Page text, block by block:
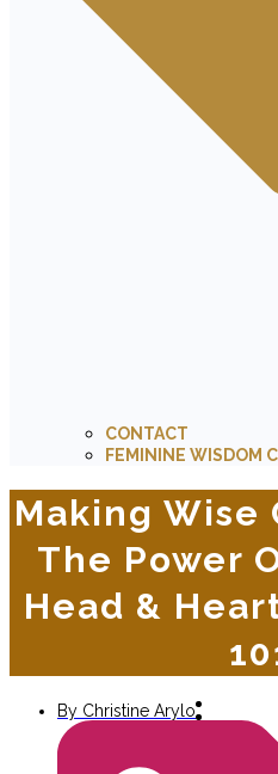
CONTACT
FEMININE WISDOM
Making Wise
The Power
Head &
By Christine Arylo